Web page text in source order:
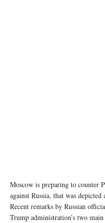
Moscow is preparing to counter
against Russia, that was
Recent remarks by Russian
Trump administration’s two